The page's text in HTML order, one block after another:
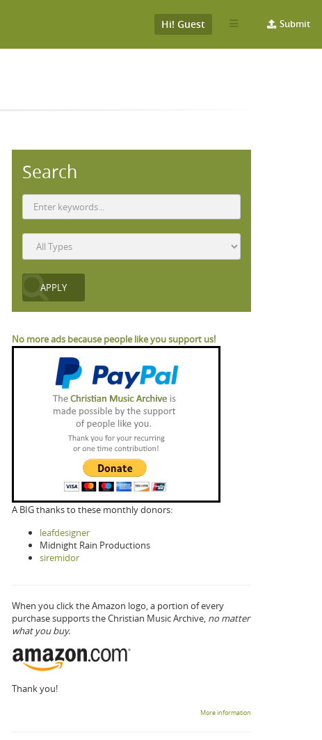
Submit
Hi! Guest
Search
No more ads because people like you support us!
A BIG thanks to these monthly donors:
leafdesigner
Midnight Rain Productions
siremidor
When you click the Amazon logo, a portion of every
purchase supports the Christian Music Archive, no matter
what you buy.
Thank you!
More information